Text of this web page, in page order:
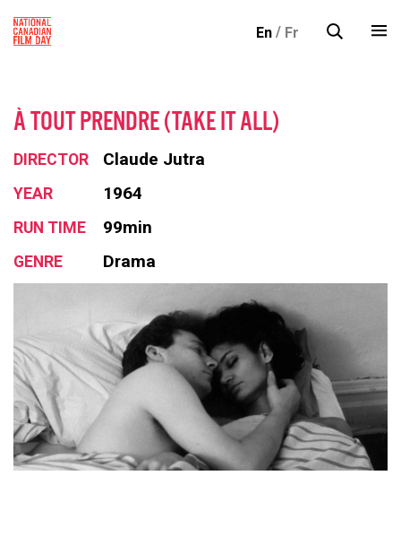
En Fr
À TOUT PRENDRE (TAKE IT ALL)
DIRECTOR Claude Jutra
YEAR 1964
RUN TIME 99min
GENRE Drama